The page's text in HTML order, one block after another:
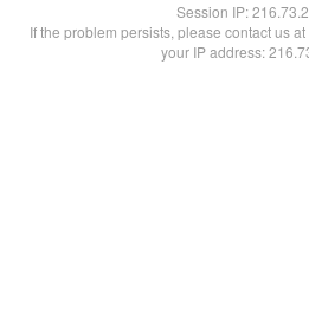
Session IP:
If the problem persists, please contact us
your IP address: